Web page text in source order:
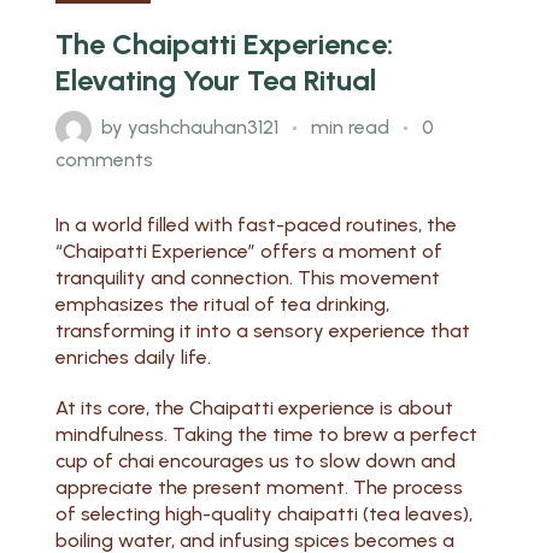
The Chaipatti Experience:
Elevating Your Tea Ritual
byyashchauhan3121 min read
0
comments
In a world filled with fast-paced routines, the
“Chaipatti Experience” offers a moment of
tranquility and connection. This movement
emphasizes the ritual of tea drinking,
transforming it into a sensory experience that
enriches daily life.
At its core, the Chaipatti experience is about
mindfulness. Taking the time to brew a perfect
cup of chai encourages us to slow down and
appreciate the present moment. The process
of selecting high-quality chaipatti (tea leaves),
boiling water, and infusing spices becomes a